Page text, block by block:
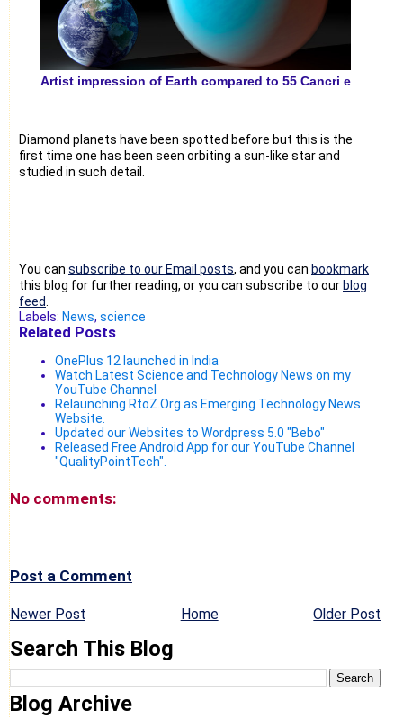
Artist impression of Earth compared to 55 Cancri e
Diamond planets have been spotted before but this is the
first time one has been seen orbiting a sun-like star and
studied in such detail.
You can subscribe to our Email posts, and you can bookmark
this blog for further reading, or you can subscribe to our blog
feed
Labels: News, science
Related Posts
OnePlus 12 launched in India
Watch Latest Science and Technology News on my
YouTube Channel
Relaunching RtoZ.Org as Emerging Technology News
Website.
Updated our Websites to Wordpress 5.0 "Bebo"
Released Free Android App for our YouTube Channel
"QualityPointTech".
No comments:
Post a Comment
Newer Post Older Post
Home
Search This Blog
Blog Archive